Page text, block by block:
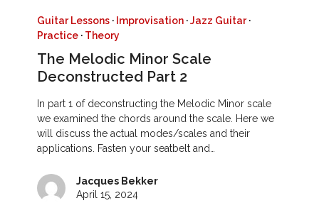
Guitar Lessons · Improvisation ·Jazz Guitar·
Practice · Theory
The Melodic Minor Scale
Deconstructed Part 2
In part 1 of deconstructing the Melodic Minor scale
we examined the chords around the scale. Here we
will discuss the actual modes/scales and their
applications. Fasten your seatbelt and…
Jacques Bekker
April 15, 2024